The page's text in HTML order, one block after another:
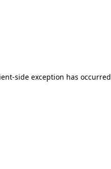
side exception has occurred